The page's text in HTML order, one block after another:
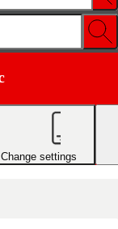
Change settings